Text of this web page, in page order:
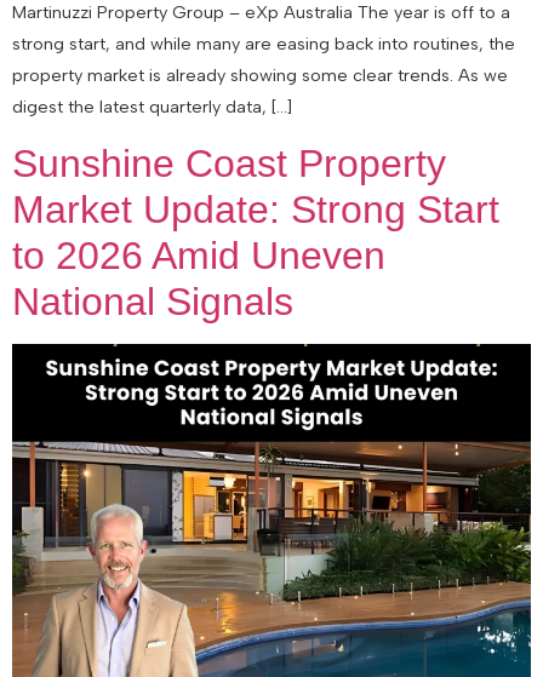
Martinuzzi Property Group – eXp Australia The year is off to a
strong start, and while many are easing back into routines, the
property market is already showing some clear trends. As we
digest the latest quarterly data, […]
Sunshine Coast Property
Market Update: Strong Start
to 2026 Amid Uneven
National Signals